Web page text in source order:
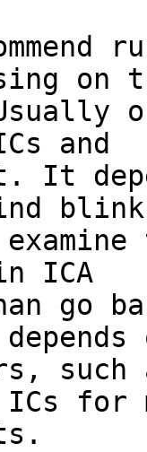
on
and
It
ICA
go
such
for